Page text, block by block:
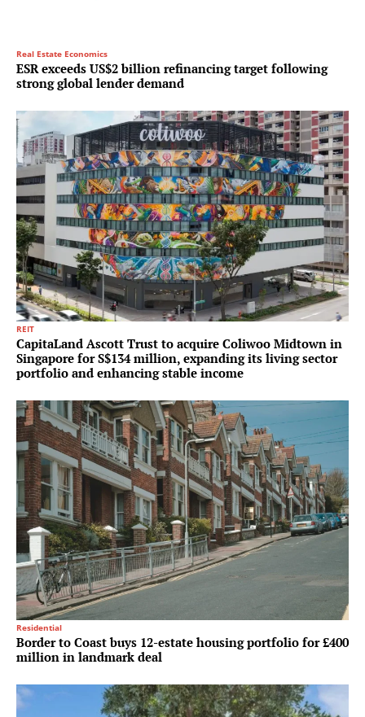
Real Estate Economics
ESR exceeds US$2 billion refinancing target following
strong global lender demand
REIT
CapitaLand Ascott Trust to acquire Coliwoo Midtown in
Singapore for S$134 million, expanding its living sector
portfolio and enhancing stable income
Residential
Border to Coast buys 12-estate housing portfolio for £400
million in landmark deal